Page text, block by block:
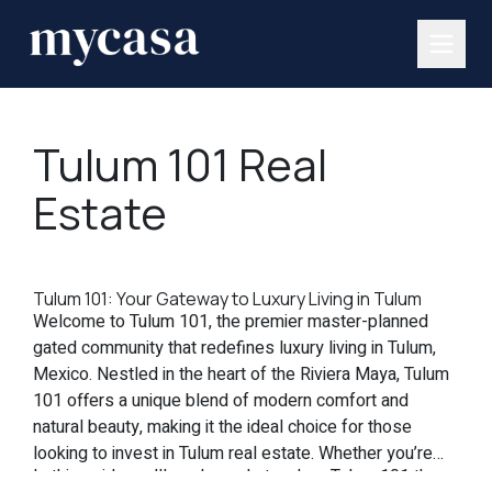
Tulum 101 Real
Estate
Tulum 101: Your Gateway to Luxury Living in Tulum
Welcome to Tulum 101, the premier master-planned
gated community that redefines luxury living in Tulum,
Mexico. Nestled in the heart of the Riviera Maya, Tulum
101 offers a unique blend of modern comfort and
natural beauty, making it the ideal choice for those
looking to invest in Tulum real estate. Whether you’re
seeking a vacation home, a permanent residence, or a
In this guide, we’ll explore what makes Tulum 101 the